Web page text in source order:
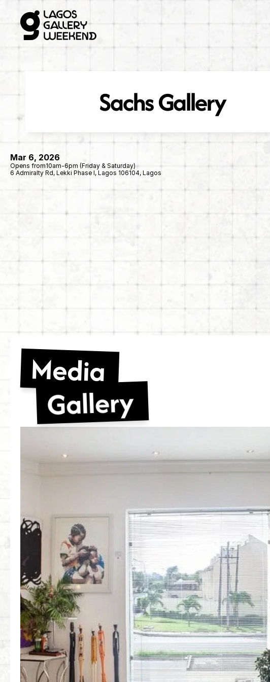
Sachs Gallery
Mar 6, 2026
Opens from10am-6pm (Friday & Saturday)
6 Admiralty Rd, Lekki Phase I, Lagos 106104, Lagos
Media
Gallery